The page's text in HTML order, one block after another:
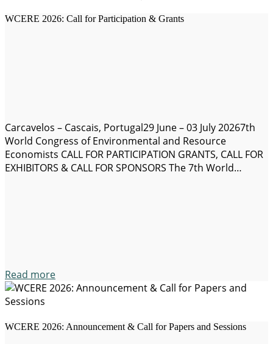
WCERE 2026: Call for Participation & Grants
Carcavelos – Cascais, Portugal29 June – 03 July 20267th
World Congress of Environmental and Resource
Economists CALL FOR PARTICIPATION GRANTS, CALL FOR
EXHIBITORS & CALL FOR SPONSORS The 7th World
Read more
WCERE 2026: Announcement & Call for Papers and Sessions